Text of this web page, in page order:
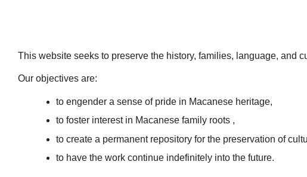
This website seeks to preserve the history, families, language, and
Our objectives are:
to engender a sense of pride in Macanese heritage,
to foster interest in Macanese family roots ,
to create a permanent repository for the preservation of
to have the work continue indefinitely into the future.